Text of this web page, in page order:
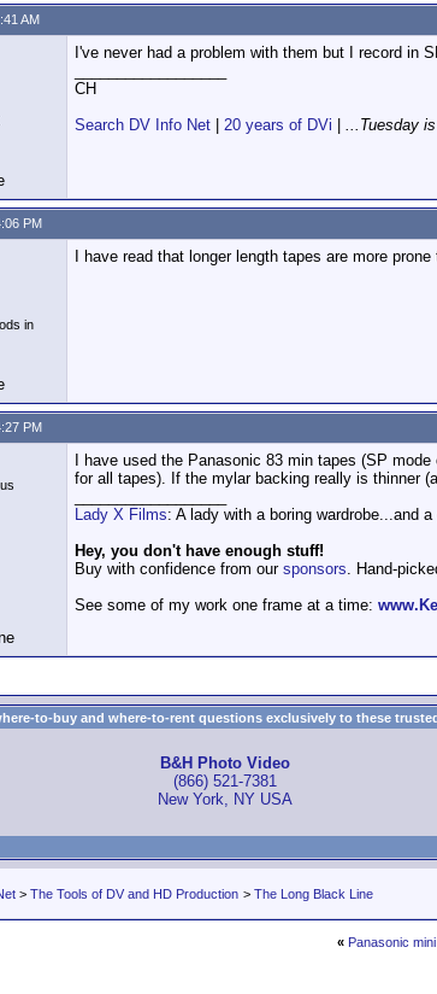
AM
I've never had a problem with them but I record in
CH
Search DV Info Net
20 years of DVi ...Tuesday
PM
in
I have read that longer length tapes are more
PM
I have used the Panasonic 83 min tapes (SP
for all tapes). If the mylar backing really is thinner
Lady X Films: A lady with a boring wardrobe...and
Hey, you don't have enough stuff!
Buy with confidence from our sponsors. Hand-
See some of my work one frame at a time:
to-buy and where-to-rent questions exclusively to these
B&H Photo Video
(866) 521-7381
New York, NY USA
> The Tools of DV and HD Production > The Long Black Line
« Panasonic